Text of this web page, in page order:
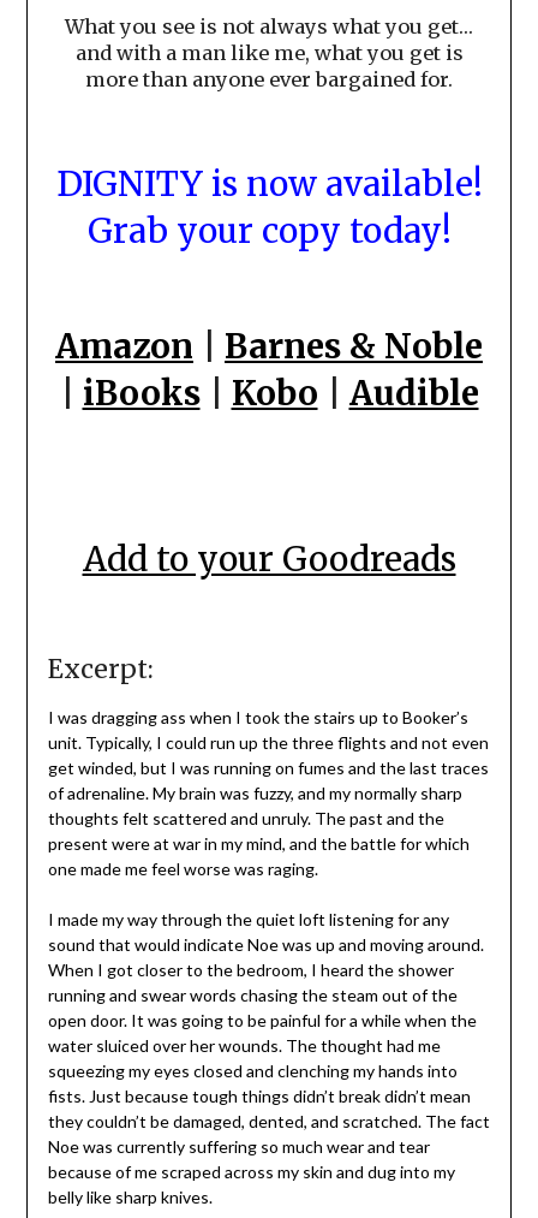
What you see is not always what you get…
and with a man like me, what you get is
more than anyone ever bargained for.
DIGNITY is now available!
Grab your copy today!
Amazon
Barnes & Noble
iBooks| Kobo Audible
Add to your Goodreads
Excerpt:
I was dragging ass when I took the stairs up to Booker’s
unit. Typically, I could run up the three flights and not even
get winded, but I was running on fumes and the last traces
of adrenaline. My brain was fuzzy, and my normally sharp
thoughts felt scattered and unruly. The past and the
present were at war in my mind, and the battle for which
one made me feel worse was raging.
I made my way through the quiet loft listening for any
sound that would indicate Noe was up and moving around.
When I got closer to the bedroom, I heard the shower
running and swear words chasing the steam out of the
open door. It was going to be painful for a while when the
water sluiced over her wounds. The thought had me
squeezing my eyes closed and clenching my hands into
fists. Just because tough things didn’t break didn’t mean
they couldn’t be damaged, dented, and scratched. The fact
Noe was currently suffering so much wear and tear
because of me scraped across my skin and dug into my
belly like sharp knives.